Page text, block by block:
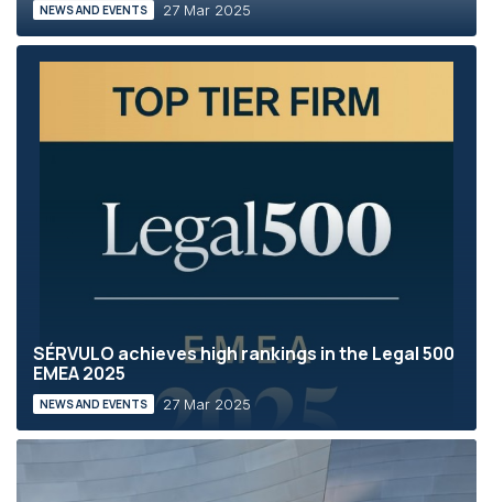
NEWS AND EVENTS 27 Mar 2025
SÉRVULO achieves high rankings in the Legal 500
EMEA 2025
NEWS AND EVENTS 27 Mar 2025